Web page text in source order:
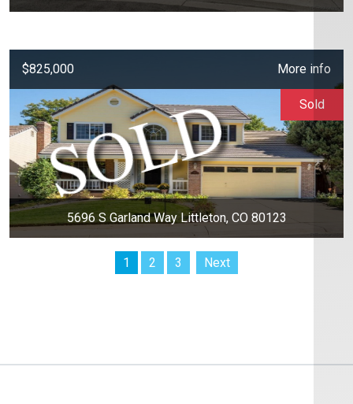
$825,000 More info
5696 S Garland Way Littleton, CO 80123
Sold
1 2 3 Next